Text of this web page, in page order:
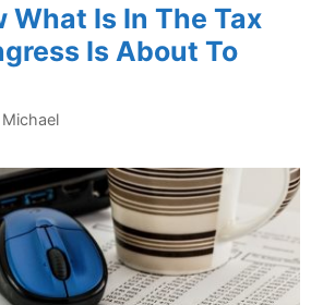
What Is In The Tax
Is About To
Michael